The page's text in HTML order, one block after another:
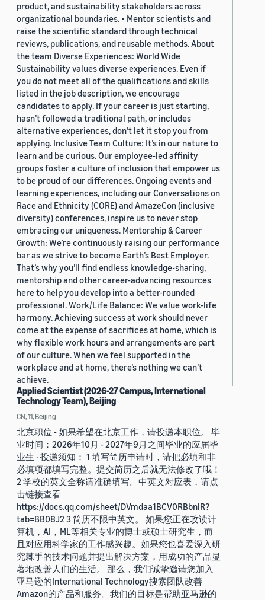
product, and sustainability stakeholders across
organizational boundaries. • Mentor scientists and
raise the scientific standard through technical
reviews, publications, and reusable methods. About
the team Diverse Experiences: World Wide
Sustainability values diverse experiences. Even if
you do not meet all of the qualifications and skills
listed in the job description, we encourage
candidates to apply. If your career is just starting,
hasn’t followed a traditional path, or includes
alternative experiences, don’t let it stop you from
applying. Inclusive Team Culture: It’s in our nature to
learn and be curious. Our employee-led affinity
groups foster a culture of inclusion that empower us
to be proud of our differences. Ongoing events and
learning experiences, including our Conversations on
Race and Ethnicity (CORE) and AmazeCon (inclusive
diversity) conferences, inspire us to never stop
embracing our uniqueness. Mentorship & Career
Growth: We’re continuously raising our performance
bar as we strive to become Earth’s Best Employer.
That’s why you’ll find endless knowledge-sharing,
mentorship and other career-advancing resources
here to help you develop into a better-rounded
professional. Work/Life Balance: We value work-life
harmony. Achieving success at work should never
come at the expense of sacrifices at home, which is
why flexible work hours and arrangements are part
of our culture. When we feel supported in the
workplace and at home, there’s nothing we can’t
achieve.
Applied Scientist (2026-27 Campus, International
Technology Team), Beijing
CN, 11, Beijing
北京职位 - 如果希望在北京工作，请投递本职位。 毕
业时间：2026年10月 - 2027年9月之间毕业的应届毕
业生 · 投递须知： 1 填写简历申请时，请把必填和非
必填项都填写完整。提交简历之后就无法修改了哦！
2 学校的英文全称请准确填写。中英文对应表，请点
击链接查看
https://docs.qq.com/sheet/DVmdaa1BCV0RBbnlR?
tab=BB08J2 3 简历不限中英文。 如果您正在攻读计
算机，AI，ML等相关专业的博士或硕士研究生，而
且对应用科学家的工作感兴趣。如果您也喜爱深入研
究棘手的技术问题并提出解决方案，用成功的产品显
著地改善人们的生活。 那么，我们诚挚邀请您加入
亚马逊的International Technology搜索团队改善
Amazon的产品和服务。我们的目标是帮助亚马逊的